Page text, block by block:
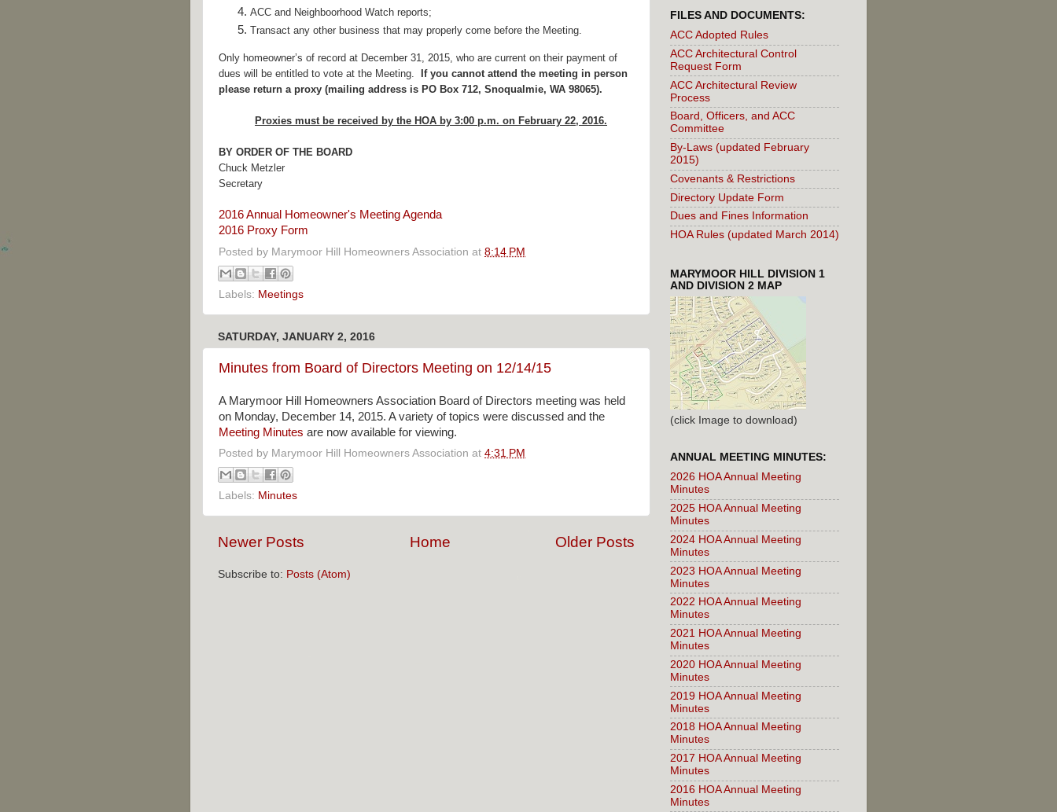
ACC and Neighboorhood Watch reports;
Transact any other business that may properly come before the Meeting.
Only homeowner’s of record at December 31, 2015, who are current on their payment of
dues will be entitled to vote at the Meeting.
If you cannot attend the meeting in person
please return a proxy (mailing address is PO Box 712, Snoqualmie, WA 98065).
Proxies must be received by the HOA by 3:00 p.m. on February 22, 2016.
BY ORDER OF THE BOARD
Chuck Metzler
Secretary
2016 Annual Homeowner's Meeting Agenda
2016 Proxy Form
Posted by Marymoor Hill Homeowners Association at 8:14 PM
Labels: Meetings
SATURDAY, JANUARY 2, 2016
Minutes from Board of Directors Meeting on 12/14/15
A Marymoor Hill Homeowners Association Board of Directors meeting was held
on Monday, December 14, 2015. A variety of topics were discussed and the
Meeting Minutes are now available for viewing.
Posted by Marymoor Hill Homeowners Association at 4:31 PM
Labels: Minutes
Newer Posts Older Posts
Home
Subscribe to: Posts (Atom)
FILES AND DOCUMENTS:
ACC Adopted Rules
ACC Architectural Control
Request Form
ACC Architectural Review
Process
Board, Officers, and ACC
Committee
By-Laws (updated February
2015)
Covenants & Restrictions
Directory Update Form
Dues and Fines Information
HOA Rules (updated March 2014)
MARYMOOR HILL DIVISION 1
AND DIVISION 2 MAP
(click Image to download)
ANNUAL MEETING MINUTES:
2026 HOA Annual Meeting
Minutes
2025 HOA Annual Meeting
Minutes
2024 HOA Annual Meeting
Minutes
2023 HOA Annual Meeting
Minutes
2022 HOA Annual Meeting
Minutes
2021 HOA Annual Meeting
Minutes
2020 HOA Annual Meeting
Minutes
2019 HOA Annual Meeting
Minutes
2018 HOA Annual Meeting
Minutes
2017 HOA Annual Meeting
Minutes
2016 HOA Annual Meeting
Minutes